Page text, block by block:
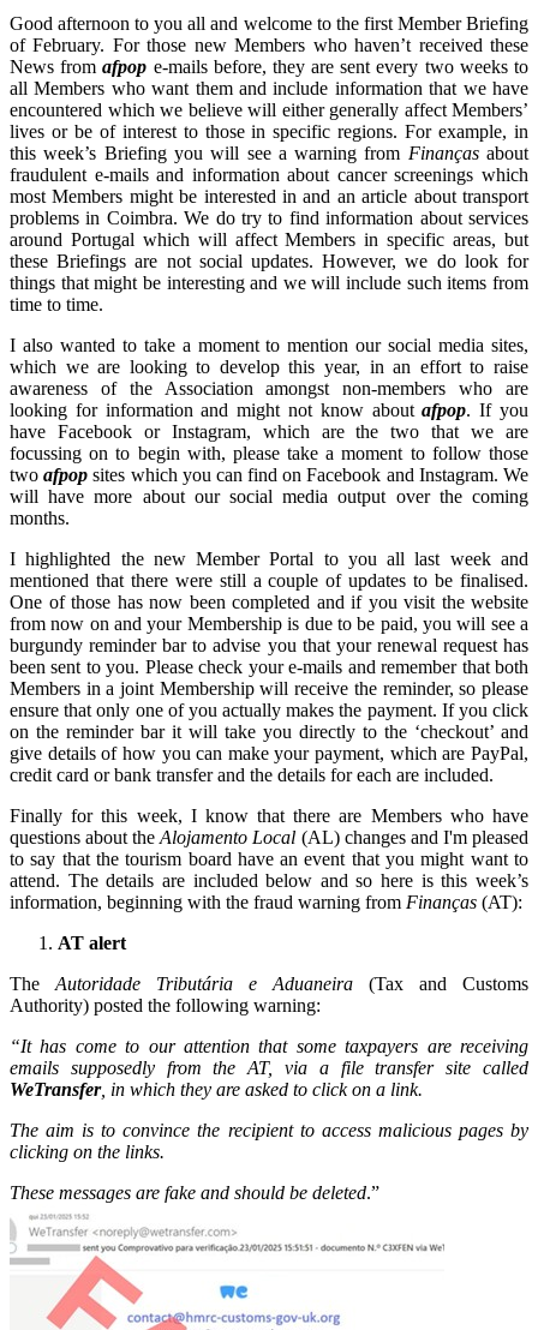
Good afternoon to you all and welcome to the first Member Briefing
of February. For those new Members who haven’t received these
News fromafpop e-mails before, they are sent every two weeks to
all Members who want them and include information that we have
encountered which we believe will either generally affect Members’
lives or be of interest to those in specific regions. For example, in
this week’s Briefing you will see a warning from Finançasabout
fraudulent e-mails and information about cancer screenings which
most Members might be interested in and an article about transport
problems in Coimbra. We do try to find information about services
around Portugal which will affect Members in specific areas, but
these Briefings are not social updates. However, we do look for
things that might be interesting and we will include such items from
time to time.
I also wanted to take a moment to mention our social media sites,
which we are looking to develop this year, in an effort to raise
awareness of the Association amongst non-members who are
looking for information and might not know aboutafpop. If you
have Facebook or Instagram, which are the two that we are
focussing on to begin with, please take a moment to follow those
twoafpop sites which you can find on Facebook and Instagram. We
will have more about our social media output over the coming
months.
I highlighted the new Member Portal to you all last week and
mentioned that there were still a couple of updates to be finalised.
One of those has now been completed and if you visit the website
from now on and your Membership is due to be paid, you will see a
burgundy reminder bar to advise you that your renewal request has
been sent to you. Please check your e-mails and remember that both
Members in a joint Membership will receive the reminder, so please
ensure that only one of you actually makes the payment. If you click
on the reminder bar it will take you directly to the ‘checkout’ and
give details of how you can make your payment, which are PayPal,
credit card or bank transfer and the details for each are included.
Finally for this week, I know that there are Members who have
questions about theAlojamento Local (AL) changes and I'm pleased
to say that the tourism board have an event that you might want to
attend. The details are included below and so here is this week’s
information, beginning with the fraud warning from Finanças (AT):
AT alert
The Autoridade Tributária e Aduaneira (Tax and Customs
Authority) posted the following warning:
“It has come to our attention that some taxpayers are receiving
emails supposedly from the AT, via a file transfer site called
WeTransfer, in which they are asked to click on a link.
The aim is to convince the recipient to access malicious pages by
clicking on the links.
These messages are fake and should be deleted.”